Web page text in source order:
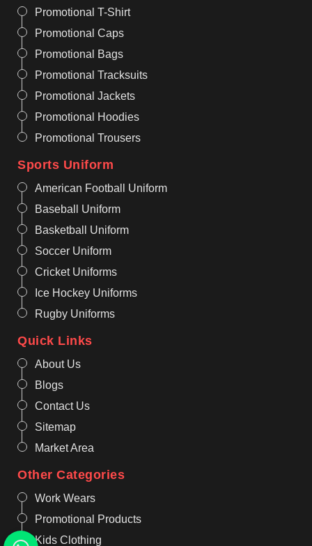
Promotional T-Shirt
Promotional Caps
Promotional Bags
Promotional Tracksuits
Promotional Jackets
Promotional Hoodies
Promotional Trousers
Sports Uniform
American Football Uniform
Baseball Uniform
Basketball Uniform
Soccer Uniform
Cricket Uniforms
Ice Hockey Uniforms
Rugby Uniforms
Quick Links
About Us
Blogs
Contact Us
Sitemap
Market Area
Other Categories
Work Wears
Promotional Products
Kids Clothing